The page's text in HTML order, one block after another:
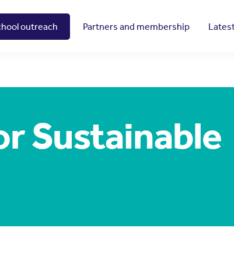
outreach Partners and membership
Sustainable